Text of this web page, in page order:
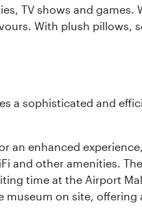
TV shows and
With plush
a sophisticated and
an enhanced
and other amenities.
time at the Airport
museum on site,